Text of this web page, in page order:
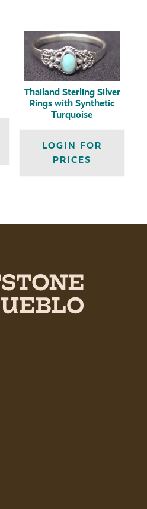
Thailand Sterling Silver
Rings with Synthetic
Turquoise
LOGIN FOR
PRICES